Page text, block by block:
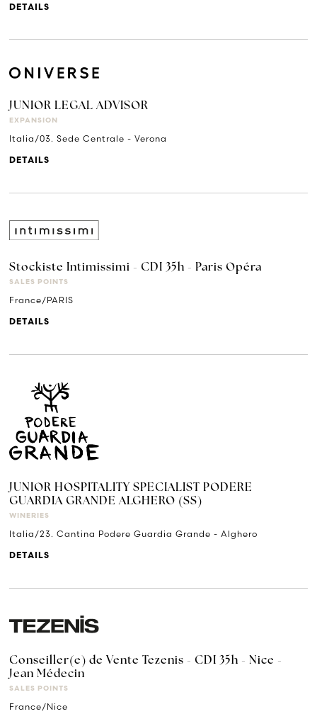
DETAILS
JUNIOR LEGAL ADVISOR
EXPANSION
Italia/03. Sede Centrale - Verona
DETAILS
Stockiste Intimissimi - CDI 35h - Paris Opéra
SALES POINTS
France/PARIS
DETAILS
JUNIOR HOSPITALITY SPECIALIST PODERE
GUARDIA GRANDE ALGHERO (SS)
WINERIES
Italia/23. Cantina Podere Guardia Grande - Alghero
DETAILS
Conseiller(e) de Vente Tezenis - CDI 35h - Nice -
Jean Médecin
SALES POINTS
France/Nice